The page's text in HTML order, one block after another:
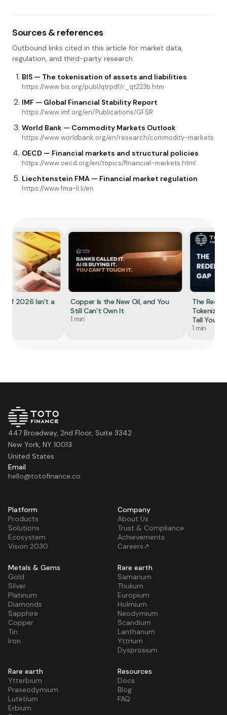
Sources & references
Outbound links cited in this article for market data,
regulation, and third-party research.
BIS — The tokenisation of assets and liabilities
https://www.bis.org/publ/qtrpdf/r_qt223b.htm
IMF — Global Financial Stability Report
https://www.imf.org/en/Publications/GFSR
World Bank — Commodity Markets Outlook
https://www.worldbank.org/en/research/commodity-markets
OECD — Financial markets and structural policies
https://www.oecd.org/en/topics/financial-markets.html
Liechtenstein FMA — Financial market regulation
https://www.fma-li.li/en
2026 Isn’t a
Copper Is the New Oil, and You
Still Can’t Own It
1 min
The
Tokenized
Tell You
1 min
447 Broadway, 2nd Floor, Suite 3342
New York, NY 10013
United States
Email
hello@totofinance.co
Platform
Products
Solutions
Ecosystem
Vision 2030
Company
About Us
Trust & Compliance
Achievements
Careers↗
Metals & Gems
Gold
Silver
Platinum
Diamonds
Sapphire
Copper
Tin
Iron
Rare earth
Samarium
Thulium
Europium
Holmium
Neodymium
Scandium
Lanthanum
Yttrium
Dysprosium
Rare earth
Ytterbium
Praseodymium
Lutetium
Erbium
Resources
Docs
Blog
FAQ